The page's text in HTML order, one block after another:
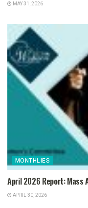
MAY 31, 2026
MONTHLIES
April 2026 Report: Mass
APRIL 30, 2026